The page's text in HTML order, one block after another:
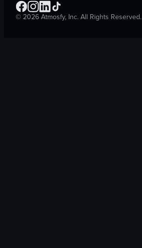
©2026Atmosfy, Inc. All Rights Reserved.